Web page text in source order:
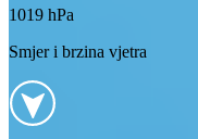
1019 hPa
Smjer i brzina vjetra